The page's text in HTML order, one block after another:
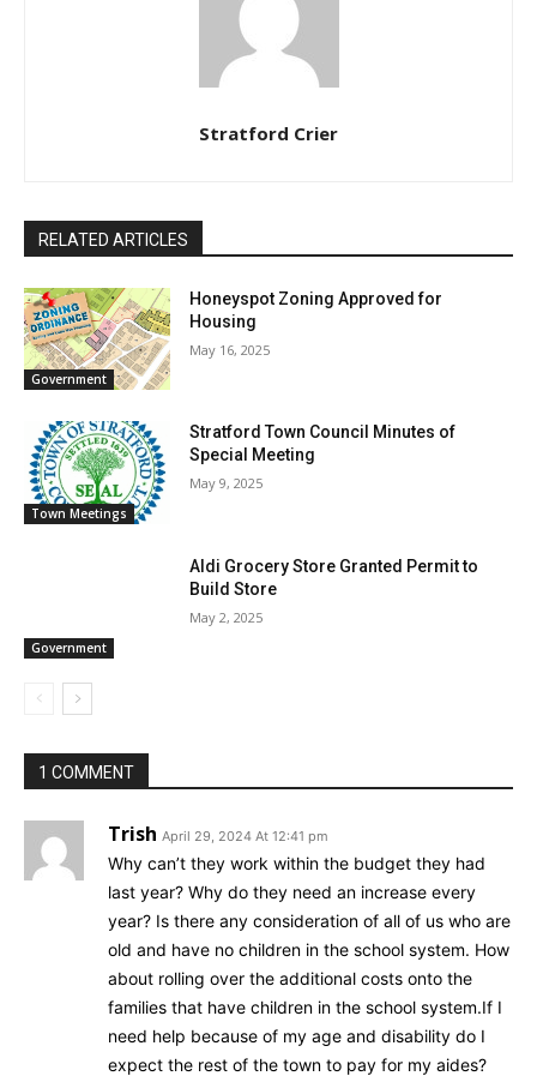
Stratford Crier
RELATED ARTICLES
Government
Honeyspot Zoning Approved for
Housing
May 16, 2025
Town Meetings
Stratford Town Council Minutes of
Special Meeting
May 9, 2025
Government
Aldi Grocery Store Granted Permit to
Build Store
May 2, 2025
1 COMMENT
Trish April 29, 2024 At 12:41 pm
Why can’t they work within the budget they had
last year? Why do they need an increase every
year? Is there any consideration of all of us who are
old and have no children in the school system. How
about rolling over the additional costs onto the
families that have children in the school system.If I
need help because of my age and disability do I
expect the rest of the town to pay for my aides?